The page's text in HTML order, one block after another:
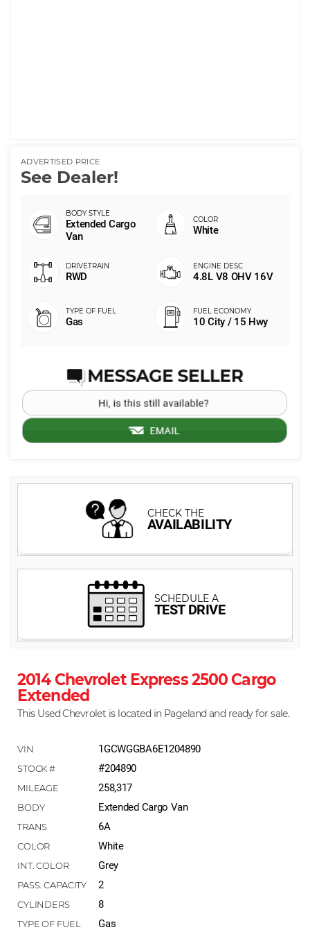
ADVERTISED PRICE
See Dealer!
Extended Cargo
Van
White
RWD 4.8L V8 OHV 16V
Gas 10 City / 15 Hwy
2014 Chevrolet Express 2500 Cargo
Extended
This Used Chevrolet is located in Pageland and ready for sale.
1GCWGGBA6E1204890
#204890
258,317
Extended Cargo Van
6A
White
Grey
2
8
Gas